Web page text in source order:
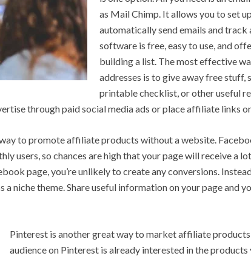
as Mail Chimp. It allows you to set
automatically send emails and
software is free, easy to use, and
building a list. The most effective
addresses is to give away free stuff,
printable checklist, or other useful
through paid social media ads or place affiliate links
to promote affiliate products without a website.
users, so chances are high that your page will receive a
page, you’re unlikely to create any conversions.
a niche theme. Share useful information on your page and
Pinterest is another great way to market affiliate
audience on Pinterest is already interested in the